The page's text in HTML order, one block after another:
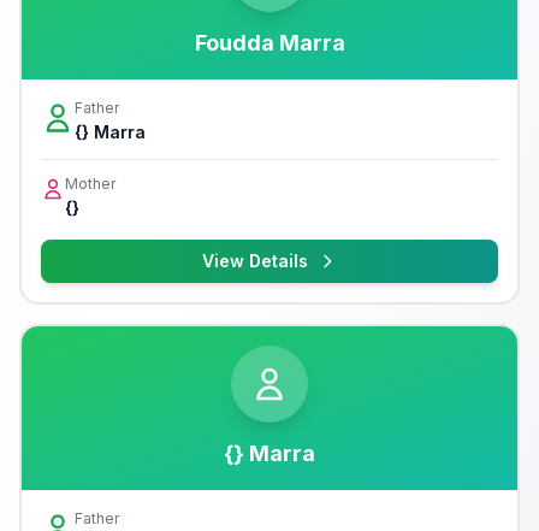
Foudda Marra
Father
{} Marra
Mother
{}
View Details
{} Marra
Father